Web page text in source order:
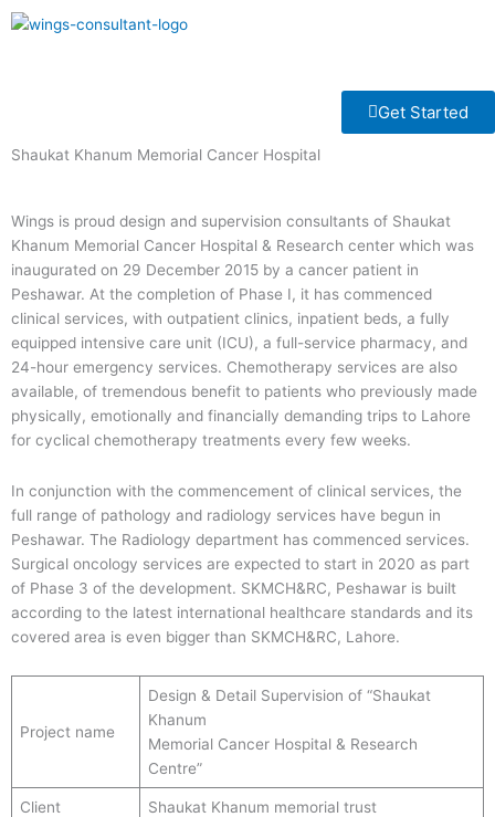
Skip
to
Get Started
Shaukat Khanum Memorial Cancer Hospital
Wings is proud design and supervision consultants of Shaukat
Khanum Memorial Cancer Hospital & Research center which was
inaugurated on 29 December 2015 by a cancer patient in
Peshawar. At the completion of Phase I, it has commenced
clinical services, with outpatient clinics, inpatient beds, a fully
equipped intensive care unit (ICU), a full-service pharmacy, and
24-hour emergency services. Chemotherapy services are also
available, of tremendous benefit to patients who previously made
physically, emotionally and financially demanding trips to Lahore
for cyclical chemotherapy treatments every few weeks.
In conjunction with the commencement of clinical services, the
full range of pathology and radiology services have begun in
Peshawar. The Radiology department has commenced services.
Surgical oncology services are expected to start in 2020 as part
of Phase 3 of the development. SKMCH&RC, Peshawar is built
according to the latest international healthcare standards and its
covered area is even bigger than SKMCH&RC, Lahore.
Project name
Design & Detail Supervision of “Shaukat
Khanum
Memorial Cancer Hospital & Research
Centre”
Client Shaukat Khanum memorial trust